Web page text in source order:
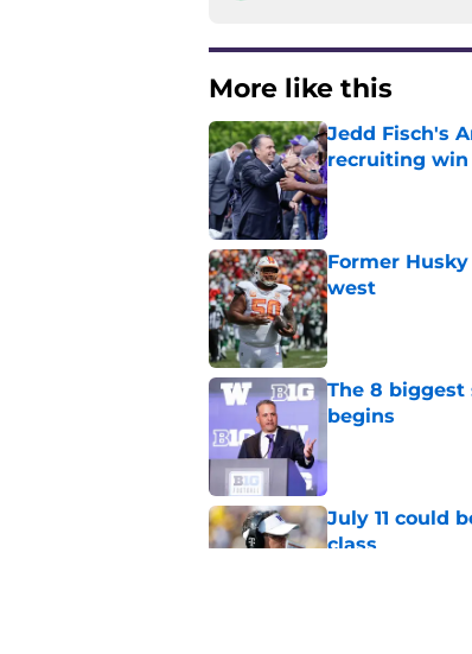
More like this
Jedd Fisch's
recruiting win
Published by on
Former
west
Published by on
The 8
begins
July 11 could
class